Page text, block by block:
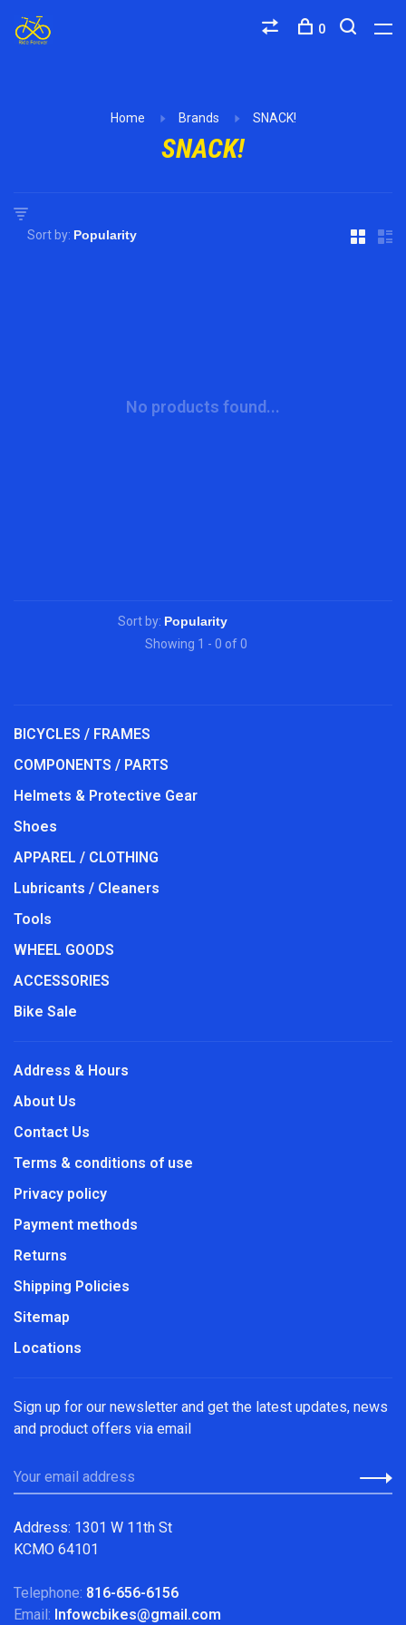
0
Home Brands SNACK!
SNACK!
Sort by:
No products found...
Sort by:
Showing 1 - 0 of 0
BICYCLES / FRAMES
COMPONENTS / PARTS
Helmets & Protective Gear
Shoes
APPAREL / CLOTHING
Lubricants / Cleaners
Tools
WHEEL GOODS
ACCESSORIES
Bike Sale
Address & Hours
About Us
Contact Us
Terms & conditions of use
Privacy policy
Payment methods
Returns
Shipping Policies
Sitemap
Locations
Sign up for our newsletter and get the latest updates, news
and product offers via email
Address: 1301 W 11th St
KCMO 64101
Telephone: 816-656-6156
Email: Infowcbikes@gmail.com